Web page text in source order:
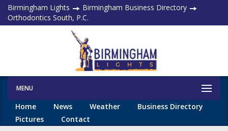
Birmingham Lights
Birmingham Business Directory
Orthodontics South, P.C.
MENU
Home News Weather
Business Directory
Pictures
Contact